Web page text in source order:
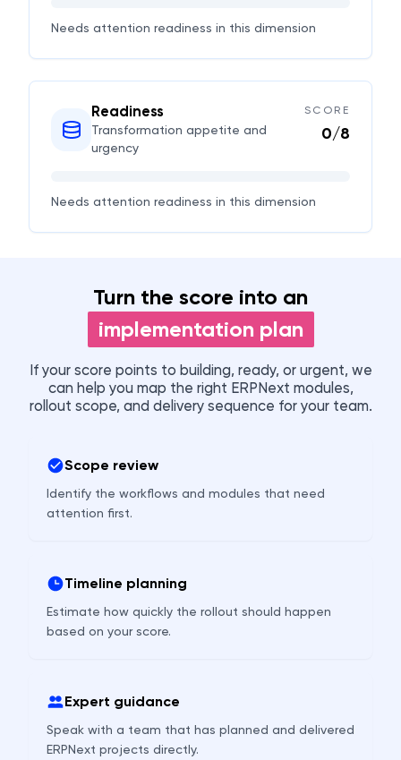
Needs attention readiness in this dimension
Readiness
Transformation appetite and
urgency
SCORE
0/8
Needs attention readiness in this dimension
Turn the score into an
implementation plan
If your score points to building, ready, or urgent, we
can help you map the right ERPNext modules,
rollout scope, and delivery sequence for your team.
Scope review
Identify the workflows and modules that need
attention first.
Timeline planning
Estimate how quickly the rollout should happen
based on your score.
Expert guidance
Speak with a team that has planned and delivered
ERPNext projects directly.